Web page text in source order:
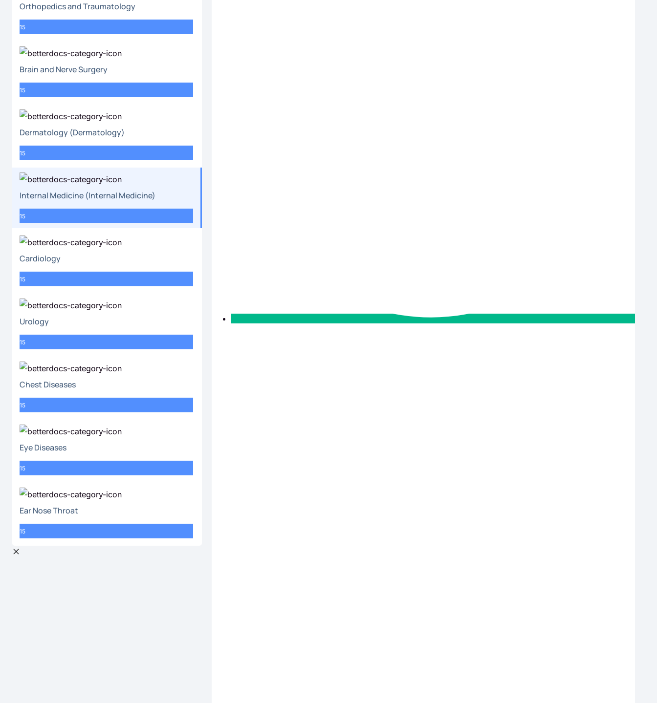
Orthopedics and Traumatology
15
Brain and Nerve Surgery
15
Dermatology (Dermatology)
15
Internal Medicine (Internal Medicine)
15
Cardiology
15
Urology
15
Chest Diseases
15
Eye Diseases
15
Ear Nose Throat
15